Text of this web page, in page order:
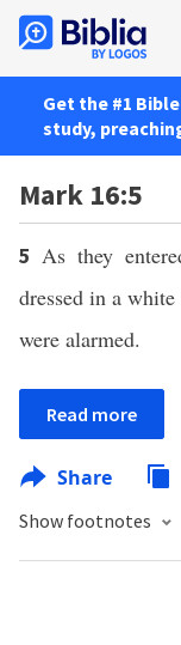
Get the #1
study,
Mark 16:5
5 As they
dressed in a white
were alarmed.
Read more
Share
Show footnotes